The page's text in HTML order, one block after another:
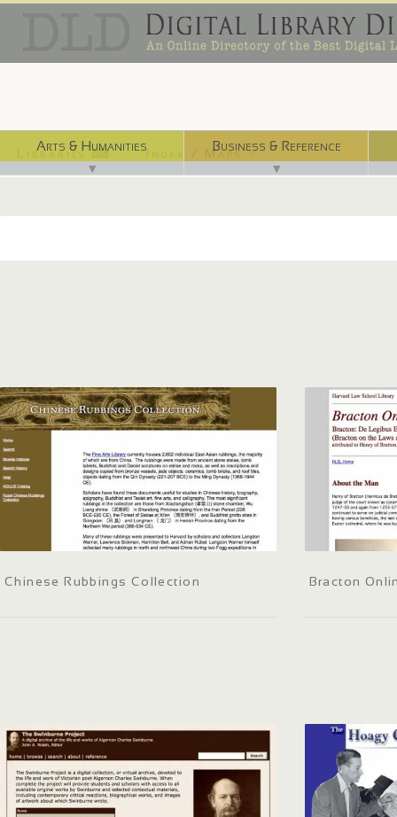
Arts & Humanities
▼
Business & Reference
▼
Libraries ⌨ Index / Maps ☜
Chinese Rubbings Collection Bracton